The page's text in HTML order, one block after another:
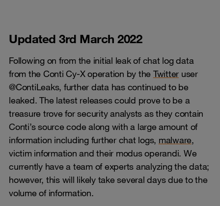
Updated 3rd March 2022
Following on from the initial leak of chat log data
from the Conti Cy-X operation by the Twitter user
@ContiLeaks, further data has continued to be
leaked. The latest releases could prove to be a
treasure trove for security analysts as they contain
Conti’s source code along with a large amount of
information including further chat logs, malware,
victim information and their modus operandi. We
currently have a team of experts analyzing the data;
however, this will likely take several days due to the
volume of information.